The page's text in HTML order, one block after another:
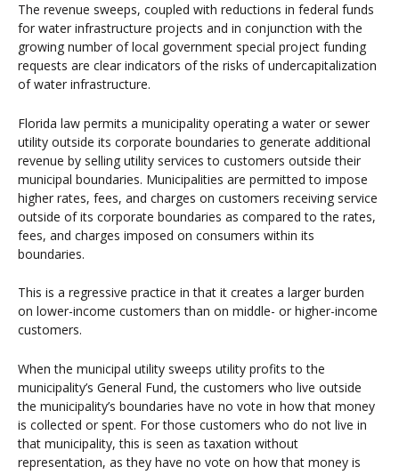
The revenue sweeps, coupled with reductions in federal funds
for water infrastructure projects and in conjunction with the
growing number of local government special project funding
requests are clear indicators of the risks of undercapitalization
of water infrastructure.
Florida law permits a municipality operating a water or sewer
utility outside its corporate boundaries to generate additional
revenue by selling utility services to customers outside their
municipal boundaries. Municipalities are permitted to impose
higher rates, fees, and charges on customers receiving service
outside of its corporate boundaries as compared to the rates,
fees, and charges imposed on consumers within its
boundaries.
This is a regressive practice in that it creates a larger burden
on lower-income customers than on middle- or higher-income
customers.
When the municipal utility sweeps utility profits to the
municipality’s General Fund, the customers who live outside
the municipality’s boundaries have no vote in how that money
is collected or spent. For those customers who do not live in
that municipality, this is seen as taxation without
representation, as they have no vote on how that money is